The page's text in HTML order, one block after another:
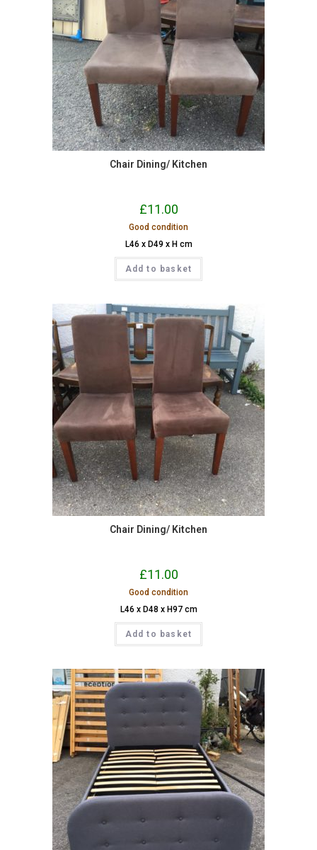
Chair Dining/ Kitchen
£11.00
Good condition
L46 x D49 x H cm
Add to basket
Chair Dining/ Kitchen
£11.00
Good condition
L46 x D48 x H97 cm
Add to basket